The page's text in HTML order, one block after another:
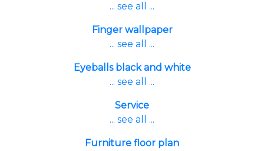
... see all ...
Finger wallpaper
... see all ...
Eyeballs black and white
... see all ...
Service
... see all ...
Furniture floor plan